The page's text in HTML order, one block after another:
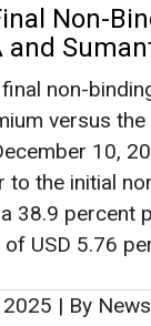
By
2.5
a generation
solar and
system
RE